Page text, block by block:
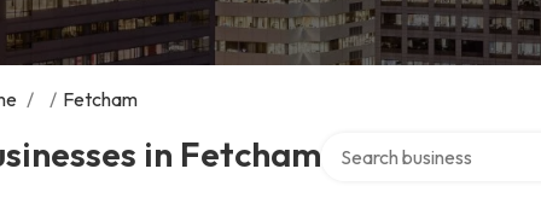
/ / Fetcham
in Fetcham